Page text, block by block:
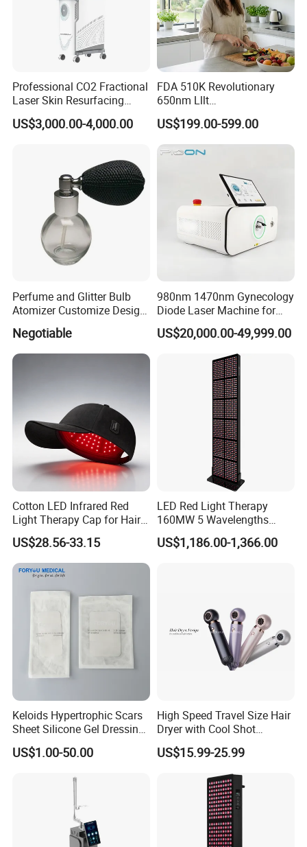
Professional CO2 Fractional
Laser Skin Resurfacing
Machine for Scar Removal
Vaginal Rejuvenation
US$3,000.00-4,000.00
FDA 510K Revolutionary
650nm Lllt
Photobiomodulation Hair
Loss Treatment 82 Diode
Laser Helmet Hair Growth
Cap
US$199.00-599.00
Perfume and Glitter Bulb
Atomizer Customize Design
Negotiable
980nm 1470nm Gynecology
Diode Laser Machine for
Vaginal Rejuvenation and
Tighening VRL
US$20,000.00-49,999.00
Cotton LED Infrared Red
Light Therapy Cap for Hair
Growth Headache Pain
Relief 660nm 850nm
Treatment Device
US$28.56-33.15
LED Red Light Therapy
160MW 5 Wavelengths
Beauty Skin Care Physical
Therapy Lamp Equipment
US$1,186.00-1,366.00
Keloids Hypertrophic Scars
Sheet Silicone Gel Dressing
Hot Selling
US$1.00-50.00
High Speed Travel Size Hair
Dryer with Cool Shot
Function High Wind Speed
18m/S with CE
US$15.99-25.99